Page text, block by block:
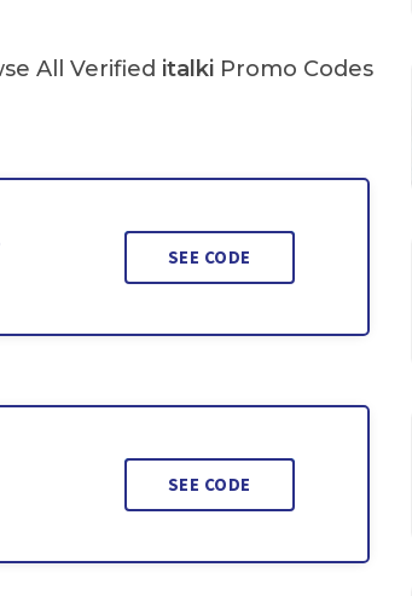
All Verified italki Promo Codes
SEE CODE
SEE CODE